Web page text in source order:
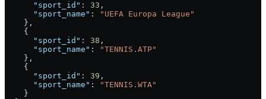
      "sport_id"
: 33 ,
      "sport_name"
:
"UEFA Europa League"
    },
    {
      "sport_id"
: 38 ,
      "sport_name"
:
"TENNIS.ATP"
    },
    {
      "sport_id"
: 39 ,
      "sport_name"
:
"TENNIS.WTA"
    }